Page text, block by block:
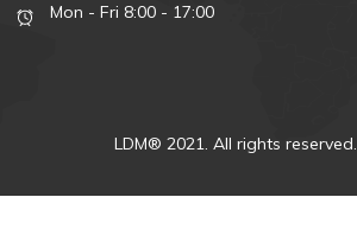
Mon - Fri 8:00 - 17:00
LDM® 2021. All rights reserved.